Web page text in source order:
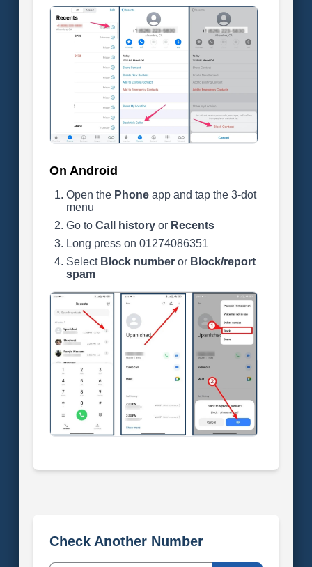
On Android
Open the Phoneapp and tap the 3-dot
menu
Go to Call historyor Recents
Long press on 01274086351
Select Block numberor Block/report
spam
Check Another Number